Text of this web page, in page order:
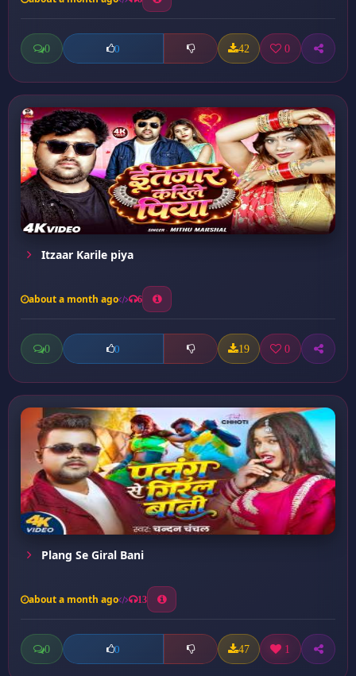
0 0 42 0
Itzaar Karile piya
about a month ago 6
0 0 19 0
Plang Se Giral Bani
about a month ago 13
0 0 47 1